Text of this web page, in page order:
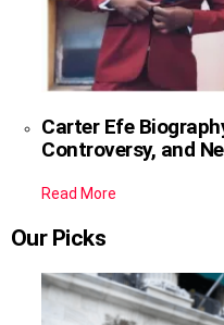
Carter Efe
Controversy, and
Read More
Our Picks